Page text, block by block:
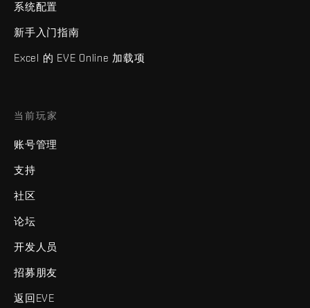
系统配置
新手入门指南
Excel 的 EVE Online 加载项
当前玩家
账号管理
支持
社区
论坛
开发人员
招募朋友
返回EVE